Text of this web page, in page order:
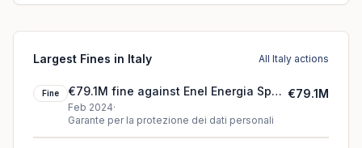
Largest Fines in Italy All Italy actions
Fine
€79.1M fine against Enel Energia SpA
(2024)
Feb 2024·
Garante per la protezione dei dati personali
€79.1M